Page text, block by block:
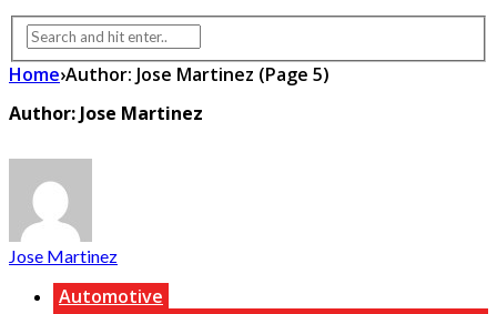
Home›Author: Jose Martinez (Page 5)
Author: Jose Martinez
Jose Martinez
Automotive